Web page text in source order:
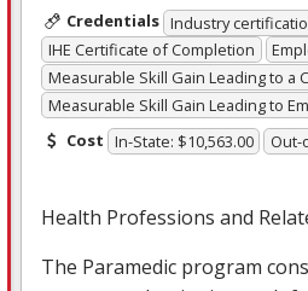
Credentials Industry
IHE Certificate of Completion
Measurable Skill Gain Leading to a
Measurable Skill Gain Leading to
Cost In-State: $10,563.00 Out-
Health Professions and
The Paramedic program